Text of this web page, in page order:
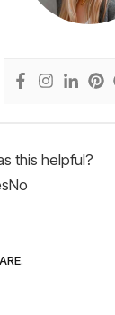
this helpful?
No